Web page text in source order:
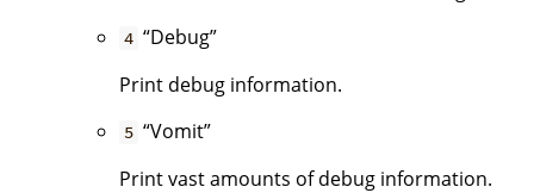
4 “Debug”
Print debug information.
5 “Vomit”
Print vast amounts of debug information.